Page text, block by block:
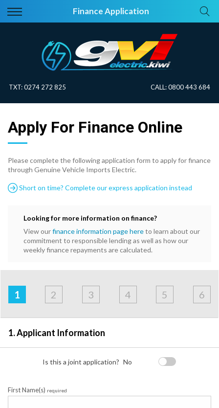
Finance Application
Back
All Vehicles
Price Your Trade
EV Planner
Back
Electric Information
TXT:0274 272 825 CALL:0800 443 684
Apply For Finance Online
Please complete the following application form to apply for finance
through Genuine Vehicle Imports Electric.
Short on time? Complete our express application instead
Looking for more information on finance?
View ourfinance information page hereto learn about our
commitment to responsible lending as well as how our
weekly finance repayments are calculated.
Applicant
1
&
Employment
2
Contact
3
Financials
4
Loan
5
Apply
6
1. Applicant Information
Is this a joint application? No
First Name(s) required